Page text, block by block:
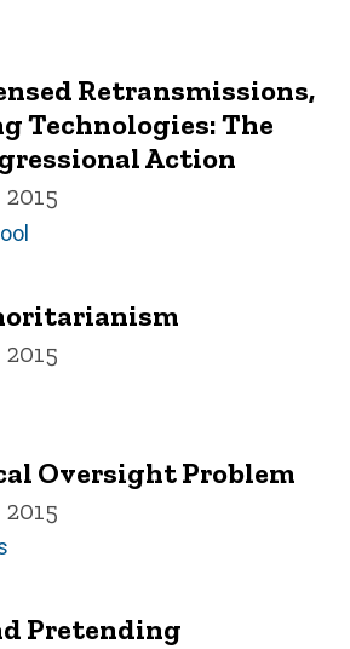
Retransmissions,
Technologies: The
Action
Oversight Problem
Pretending